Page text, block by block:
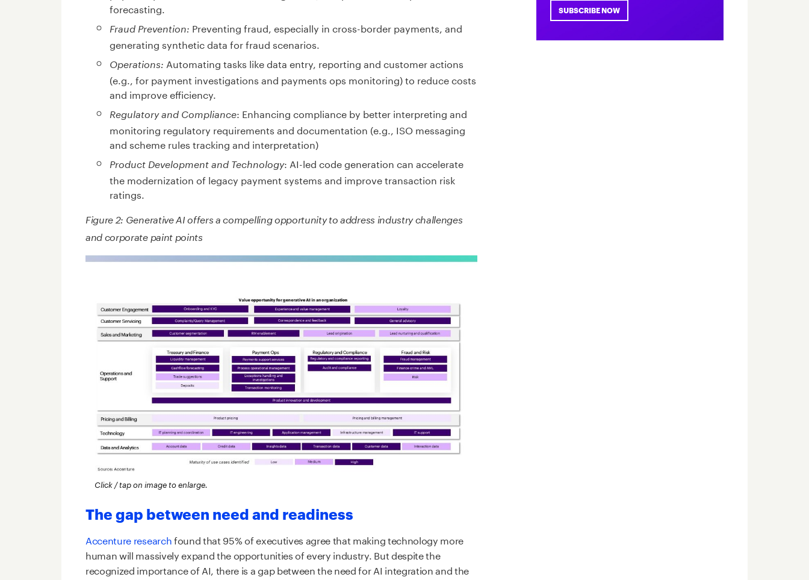
forecasting.
Fraud Prevention: Preventing fraud, especially in cross-border payments, and
generating synthetic data for fraud scenarios.
Operations: Automating tasks like data entry, reporting and customer actions
(e.g., for payment investigations and payments ops monitoring) to reduce costs
and improve efficiency.
Regulatory and Compliance: Enhancing compliance by better interpreting and
monitoring regulatory requirements and documentation (e.g., ISO messaging
and scheme rules tracking and interpretation)
Product Development and Technology: AI-led code generation can accelerate
the modernization of legacy payment systems and improve transaction risk
ratings.
Figure 2: Generative AI offers a compelling opportunity to address industry challenges
and corporate paint points
Click / tap on image to enlarge.
The gap between need and readiness
Accenture researchfound that 95% of executives agree that making technology more
human will massively expand the opportunities of every industry. But despite the
recognized importance of AI, there is a gap between the need for AI integration and the
SUBSCRIBE NOW